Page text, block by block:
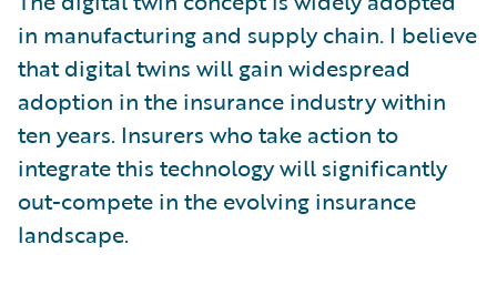
in manufacturing and supply chain. I believe
that digital twins will gain widespread
adoption in the insurance industry within
ten years. Insurers who take action to
integrate this technology will significantly
out-compete in the evolving insurance
landscape.